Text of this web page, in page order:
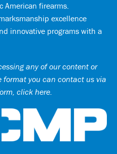
American firearms.
excellence
innovative programs with a
any of our content or
format you can contact us via
click here.